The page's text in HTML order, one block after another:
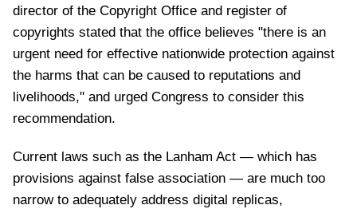
director of the Copyright Office and register of
copyrights stated that the office believes "there is an
urgent need for effective nationwide protection against
the harms that can be caused to reputations and
livelihoods," and urged Congress to consider this
recommendation.
Current laws such as the Lanham Act — which has
provisions against false association — are much too
narrow to adequately address digital replicas,